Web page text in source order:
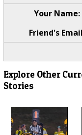
Your Name:
Friend's
Explore Other
Stories